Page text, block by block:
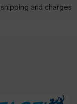
and charges